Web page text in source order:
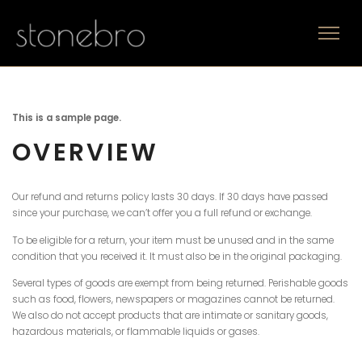
This is a sample page.
OVERVIEW
Our refund and returns policy lasts 30 days. If 30 days have passed
since your purchase, we can’t offer you a full refund or exchange.
To be eligible for a return, your item must be unused and in the same
condition that you received it. It must also be in the original packaging.
Several types of goods are exempt from being returned. Perishable goods
such as food, flowers, newspapers or magazines cannot be returned.
We also do not accept products that are intimate or sanitary goods,
hazardous materials, or flammable liquids or gases.